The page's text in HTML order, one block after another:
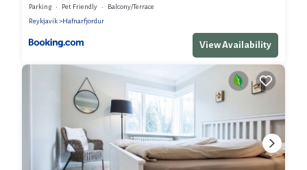
Parking Pet Friendly
Balcony/Terrace
Reykjavik
Hafnarfjordur
View Availability